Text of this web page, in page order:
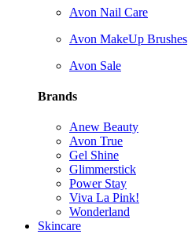
Avon Nail Care
Avon MakeUp Brushes
Avon Sale
Brands
Anew Beauty
Avon True
Gel Shine
Glimmerstick
Power Stay
Viva La Pink!
Wonderland
Skincare